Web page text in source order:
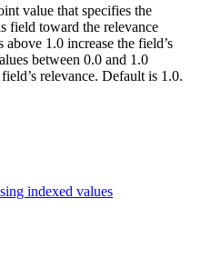
value that specifies the
field toward the relevance
above 1.0 increase the field’s
between 0.0 and 1.0
field’s relevance. Default is 1.0.
indexed values